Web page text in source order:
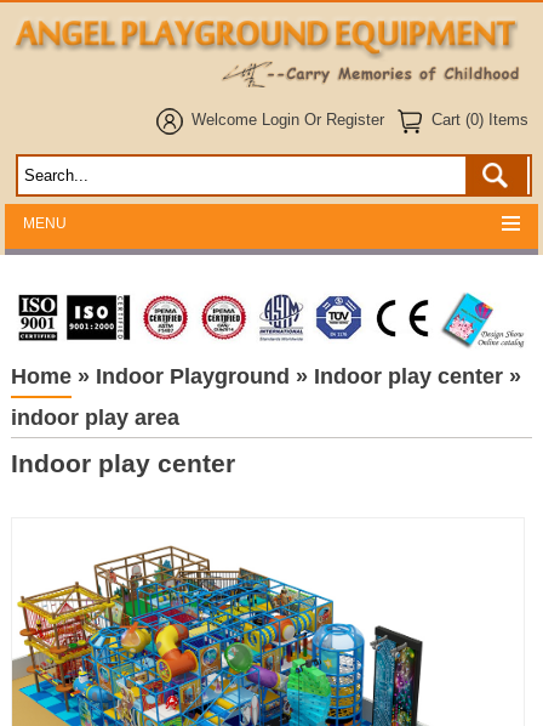
Welcome Login Or Register Cart (0) Items
MENU
Home» Indoor Playground » Indoor play center»
indoor play area
Indoor play center